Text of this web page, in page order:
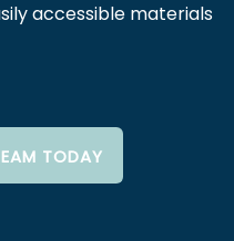
accessible materials
TODAY